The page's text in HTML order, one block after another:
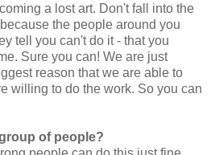
a lost art. Don't fall into the
the people around you
tell you can't do it - that you
Sure you can! We are just
reason that we are able to
willing to do the work. So you can
of people?